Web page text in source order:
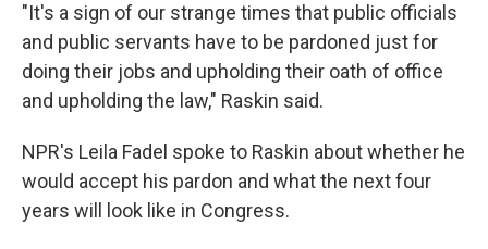
"It's a sign of our strange times that public officials
and public servants have to be pardoned just for
doing their jobs and upholding their oath of office
and upholding the law," Raskin said.
NPR's Leila Fadel spoke to Raskin about whether he
would accept his pardon and what the next four
years will look like in Congress.